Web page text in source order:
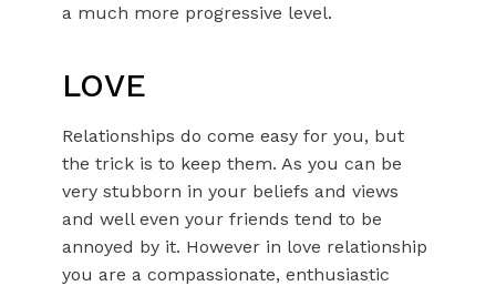
a much more progressive level.
LOVE
Relationships do come easy for you, but
the trick is to keep them. As you can be
very stubborn in your beliefs and views
and well even your friends tend to be
annoyed by it. However in love relationship
you are a compassionate, enthusiastic